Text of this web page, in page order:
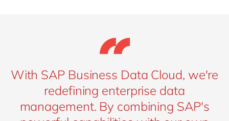
With SAP Business Data Cloud, we're
redefining enterprise data
management. By combining SAP's